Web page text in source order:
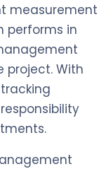
measurement
performs in
project. With